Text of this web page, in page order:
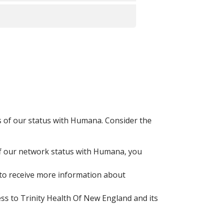
of our network status with
our status with Humana. Consider the
our network status with Humana, you
receive more information about
to Trinity Health Of New England and its